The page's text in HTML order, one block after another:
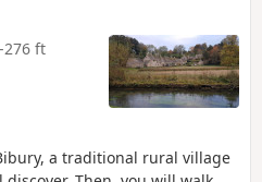
-276 ft
a traditional rural village